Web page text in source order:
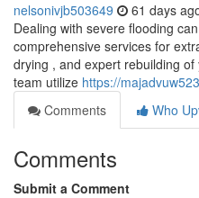
nelsonivjb503649 61 days
Dealing with severe flooding
comprehensive services for
drying , and expert rebuilding
team utilize https://
Comments
Who
Comments
Submit a Comment